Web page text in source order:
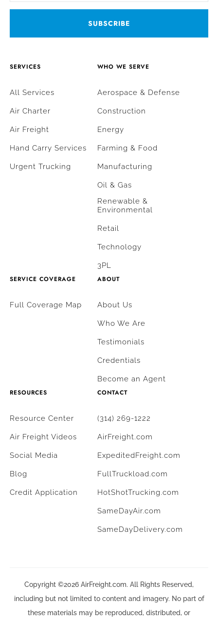
SERVICES
All Services
Air Charter
Air Freight
Hand Carry Services
Urgent Trucking
WHO WE SERVE
Aerospace & Defense
Construction
Energy
Farming & Food
Manufacturing
Oil & Gas
Renewable &
Environmental
Retail
Technology
3PL
SERVICE COVERAGE
Full Coverage Map
ABOUT
About Us
Who We Are
Testimonials
Credentials
Become an Agent
RESOURCES
Resource Center
Air Freight Videos
Social Media
Blog
Credit Application
CONTACT
(314) 269-1222
AirFreight.com
ExpeditedFreight.com
FullTruckload.com
HotShotTrucking.com
SameDayAir.com
SameDayDelivery.com
Copyright ©2026 AirFreight.com. All Rights Reserved,
including but not limited to content and imagery. No part of
these materials may be reproduced, distributed, or